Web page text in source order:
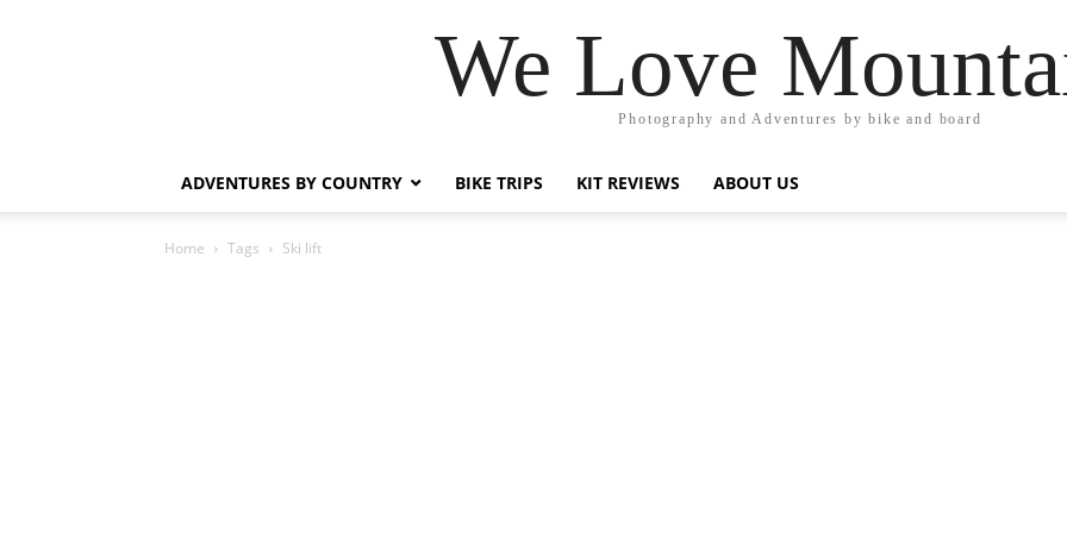
We Love
Photography and Adventures by bike and board
ADVENTURES BY COUNTRY BIKE TRIPS KIT REVIEWS ABOUT US
Home Tags Ski lift